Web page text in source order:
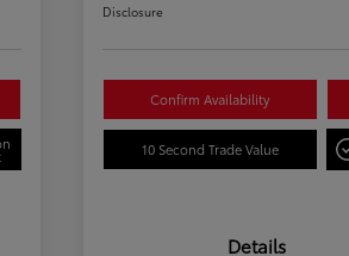
Disclosure
Confirm Availability
10 Second Trade Value
Details